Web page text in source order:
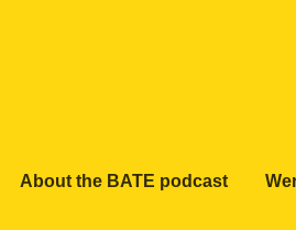
About the BATE podcast